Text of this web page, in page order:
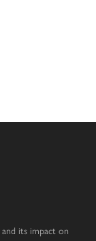
its impact on